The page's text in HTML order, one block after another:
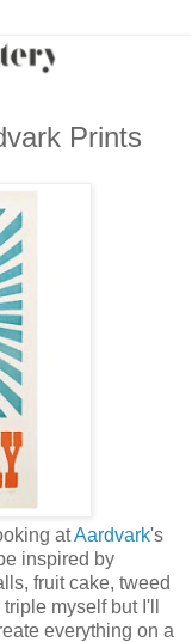
Prints
atAardvark's
inspired by
fruit cake, tweed
myself but I'll
everything on a